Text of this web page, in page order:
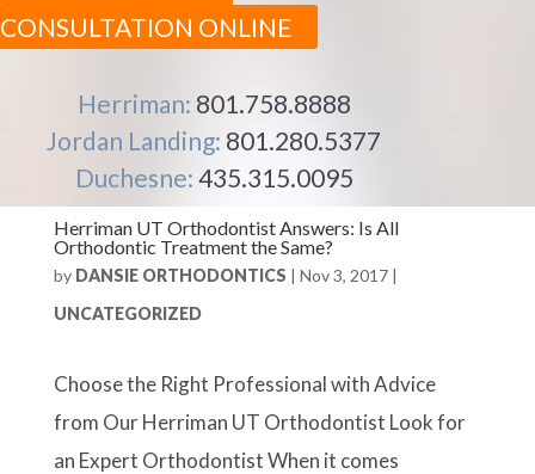
CONSULTATION ONLINE
Herriman: 801.758.8888
Jordan Landing: 801.280.5377
Duchesne: 435.315.0095
Herriman UT Orthodontist Answers: Is All
Orthodontic Treatment the Same?
by DANSIE ORTHODONTICS | Nov 3, 2017|
UNCATEGORIZED
Choose the Right Professional with Advice
from Our Herriman UT Orthodontist Look for
an Expert Orthodontist When it comes